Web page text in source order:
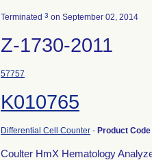
Terminated 3 on September 02, 2014
Z-1730-2011
57757
K010765
Differential Cell Counter - Product Code
Coulter HmX Hematology